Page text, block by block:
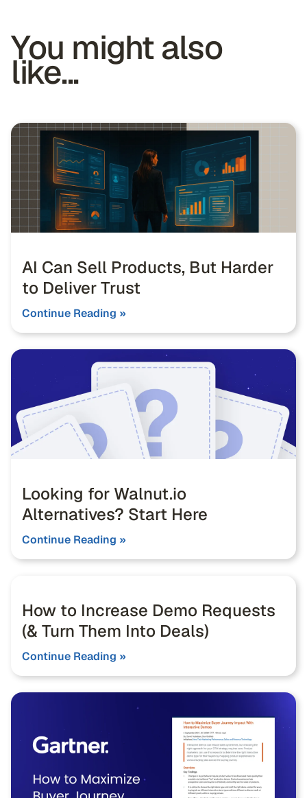
You might also
like...
AI Can Sell Products, But Harder
to Deliver Trust
Continue Reading »
Looking for Walnut.io
Alternatives? Start Here
Continue Reading »
How to Increase Demo Requests
(& Turn Them Into Deals)
Continue Reading »